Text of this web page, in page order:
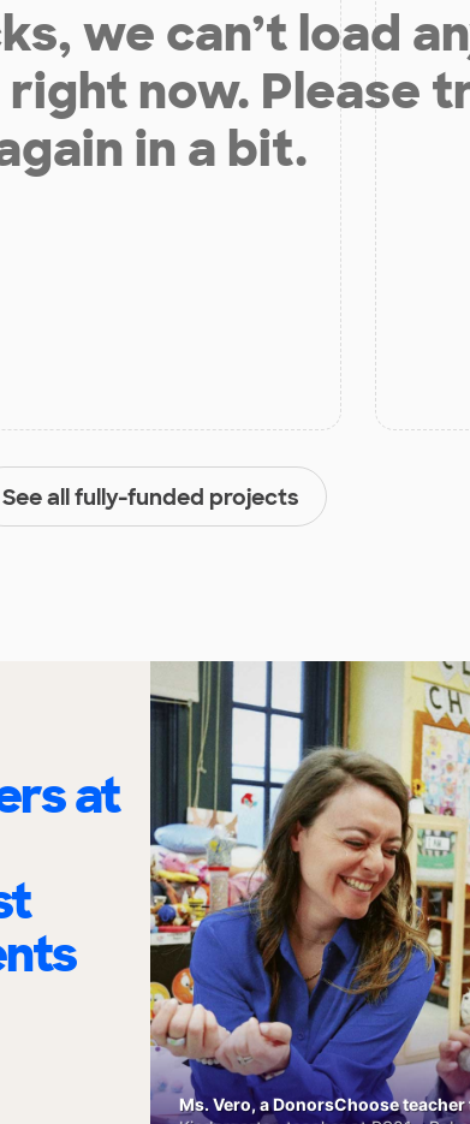
we can’t load
now. Please
in a bit.
See all fully-funded projects
at
Ms. Vero, a DonorsChoose teacher